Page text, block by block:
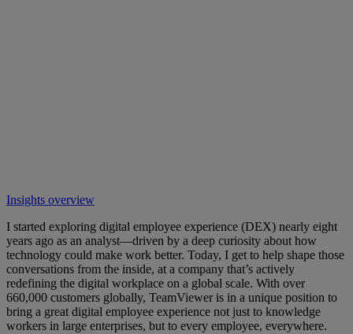
Insights overview
I started exploring digital employee experience (DEX) nearly eight
years ago as an analyst—driven by a deep curiosity about how
technology could make work better. Today, I get to help shape those
conversations from the inside, at a company that’s actively
redefining the digital workplace on a global scale. With over
660,000 customers globally, TeamViewer is in a unique position to
bring a great digital employee experience not just to knowledge
workers in large enterprises, but to every employee, everywhere.